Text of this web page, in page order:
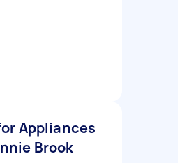
Appliances
Brook